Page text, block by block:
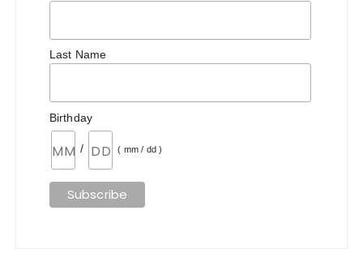
Last Name
Birthday
/ ( mm / dd )